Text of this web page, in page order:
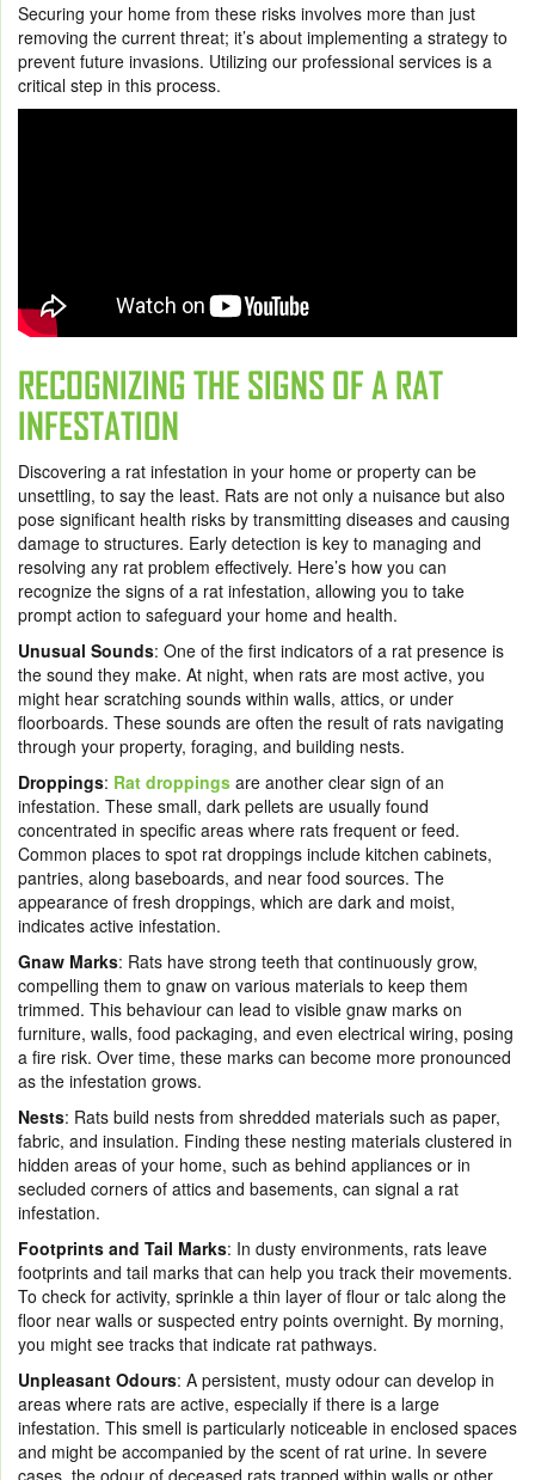
Securing your home from these risks involves more than just
removing the current threat; it’s about implementing a strategy to
prevent future invasions. Utilizing our professional services is a
critical step in this process.
RECOGNIZING THE SIGNS OF A RAT
INFESTATION
Discovering a rat infestation in your home or property can be
unsettling, to say the least. Rats are not only a nuisance but also
pose significant health risks by transmitting diseases and causing
damage to structures. Early detection is key to managing and
resolving any rat problem effectively. Here’s how you can
recognize the signs of a rat infestation, allowing you to take
prompt action to safeguard your home and health.
Unusual Sounds: One of the first indicators of a rat presence is
the sound they make. At night, when rats are most active, you
might hear scratching sounds within walls, attics, or under
floorboards. These sounds are often the result of rats navigating
through your property, foraging, and building nests.
Droppings: Rat droppings are another clear sign of an
infestation. These small, dark pellets are usually found
concentrated in specific areas where rats frequent or feed.
Common places to spot rat droppings include kitchen cabinets,
pantries, along baseboards, and near food sources. The
appearance of fresh droppings, which are dark and moist,
indicates active infestation.
Gnaw Marks: Rats have strong teeth that continuously grow,
compelling them to gnaw on various materials to keep them
trimmed. This behaviour can lead to visible gnaw marks on
furniture, walls, food packaging, and even electrical wiring, posing
a fire risk. Over time, these marks can become more pronounced
as the infestation grows.
Nests: Rats build nests from shredded materials such as paper,
fabric, and insulation. Finding these nesting materials clustered in
hidden areas of your home, such as behind appliances or in
secluded corners of attics and basements, can signal a rat
infestation.
Footprints and Tail Marks: In dusty environments, rats leave
footprints and tail marks that can help you track their movements.
To check for activity, sprinkle a thin layer of flour or talc along the
floor near walls or suspected entry points overnight. By morning,
you might see tracks that indicate rat pathways.
Unpleasant Odours: A persistent, musty odour can develop in
areas where rats are active, especially if there is a large
infestation. This smell is particularly noticeable in enclosed spaces
and might be accompanied by the scent of rat urine. In severe